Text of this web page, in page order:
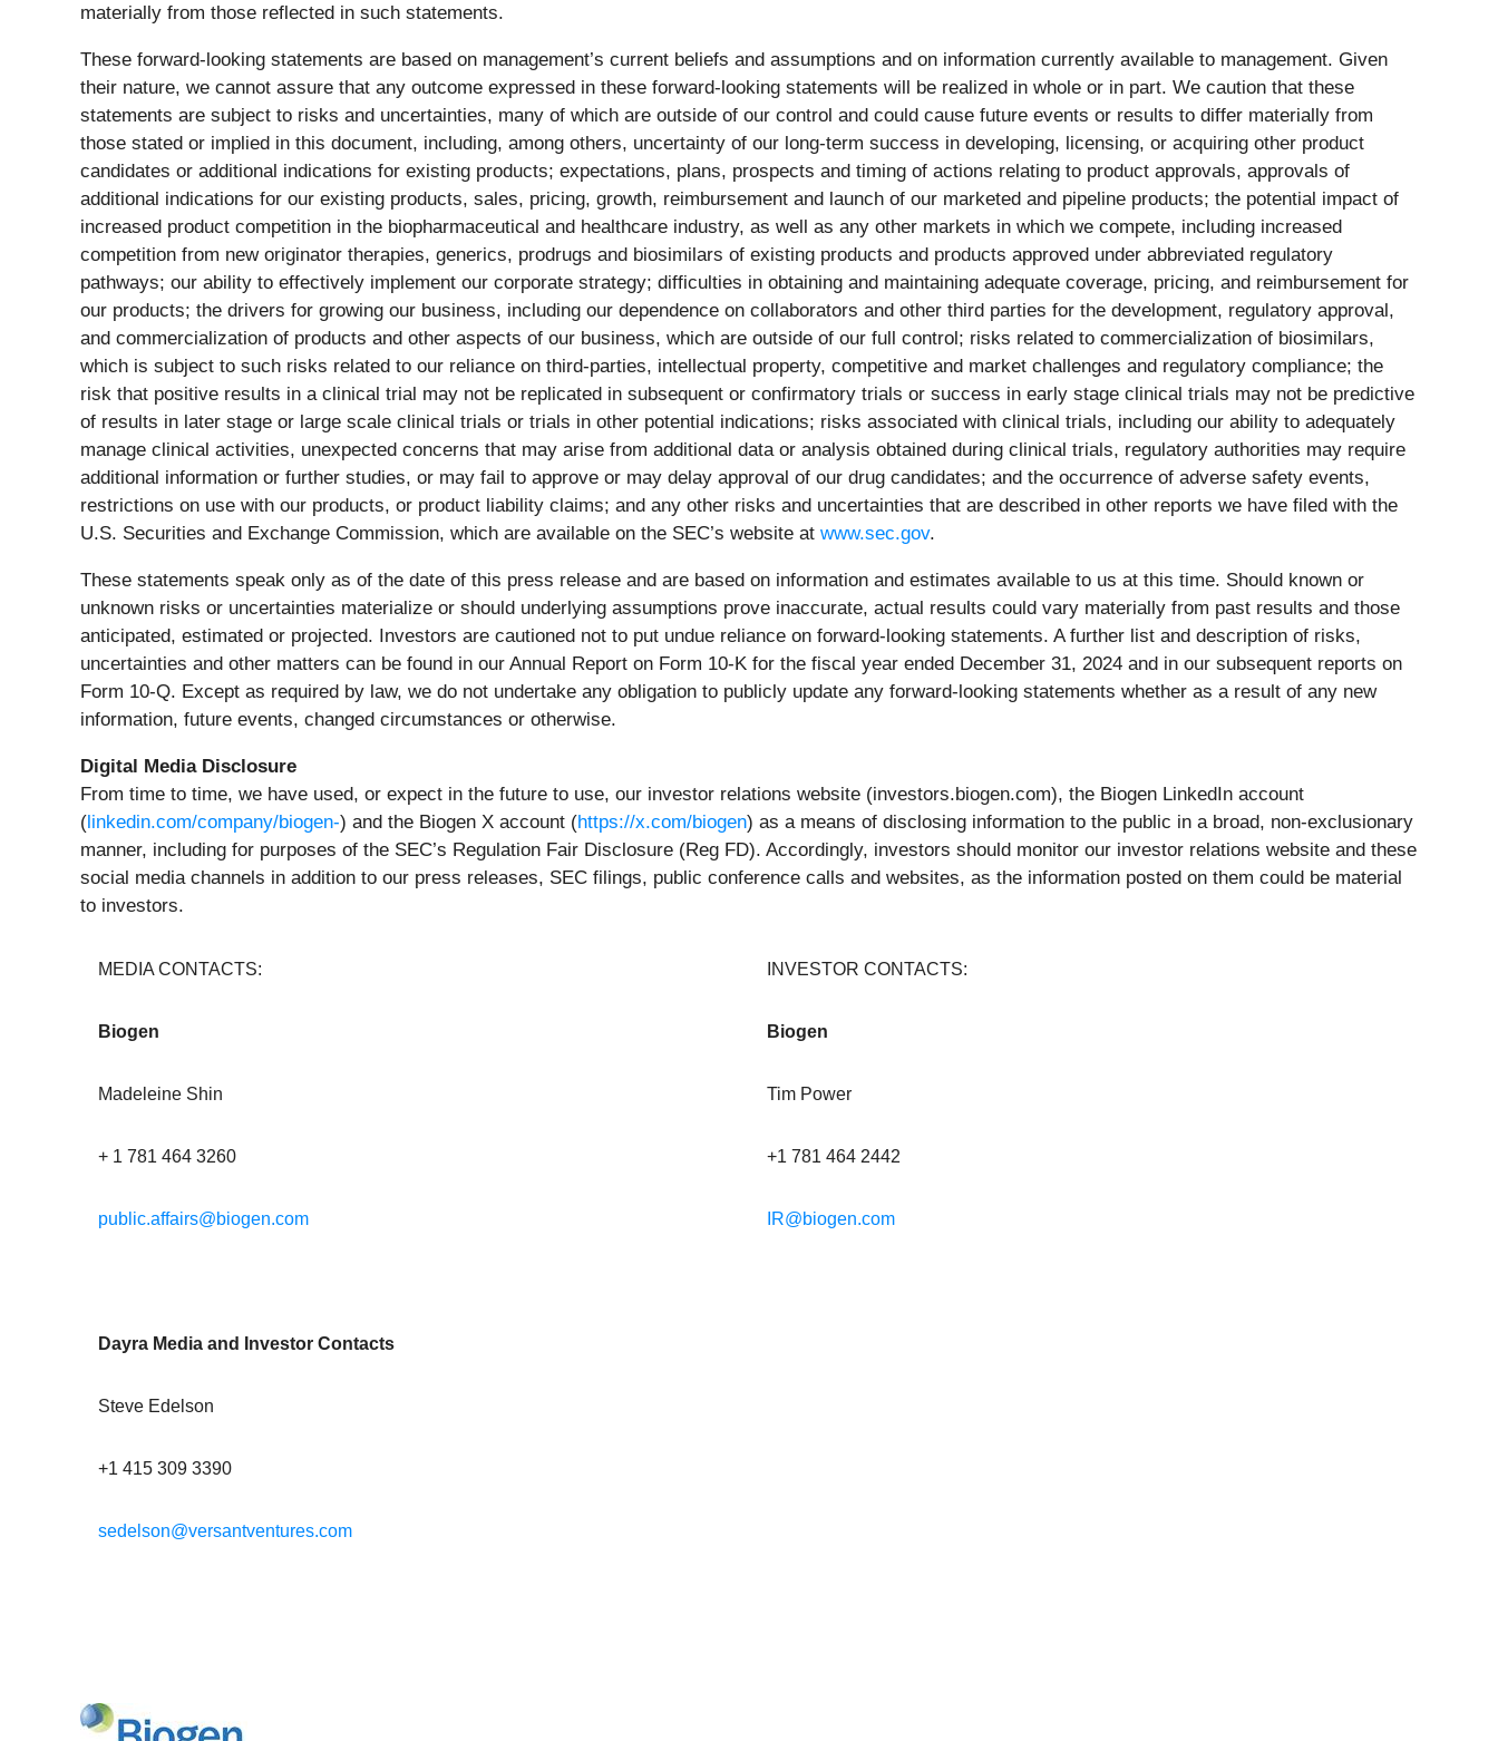
materially from those reflected in such statements.
These forward-looking statements are based on management’s current beliefs and assumptions and on information currently available to management. Given
their nature, we cannot assure that any outcome expressed in these forward-looking statements will be realized in whole or in part. We caution that these
statements are subject to risks and uncertainties, many of which are outside of our control and could cause future events or results to differ materially from
those stated or implied in this document, including, among others, uncertainty of our long-term success in developing, licensing, or acquiring other product
candidates or additional indications for existing products; expectations, plans, prospects and timing of actions relating to product approvals, approvals of
additional indications for our existing products, sales, pricing, growth, reimbursement and launch of our marketed and pipeline products; the potential impact of
increased product competition in the biopharmaceutical and healthcare industry, as well as any other markets in which we compete, including increased
competition from new originator therapies, generics, prodrugs and biosimilars of existing products and products approved under abbreviated regulatory
pathways; our ability to effectively implement our corporate strategy; difficulties in obtaining and maintaining adequate coverage, pricing, and reimbursement for
our products; the drivers for growing our business, including our dependence on collaborators and other third parties for the development, regulatory approval,
and commercialization of products and other aspects of our business, which are outside of our full control; risks related to commercialization of biosimilars,
which is subject to such risks related to our reliance on third-parties, intellectual property, competitive and market challenges and regulatory compliance; the
risk that positive results in a clinical trial may not be replicated in subsequent or confirmatory trials or success in early stage clinical trials may not be predictive
of results in later stage or large scale clinical trials or trials in other potential indications; risks associated with clinical trials, including our ability to adequately
manage clinical activities, unexpected concerns that may arise from additional data or analysis obtained during clinical trials, regulatory authorities may require
additional information or further studies, or may fail to approve or may delay approval of our drug candidates; and the occurrence of adverse safety events,
restrictions on use with our products, or product liability claims; and any other risks and uncertainties that are described in other reports we have filed with the
U.S. Securities and Exchange Commission, which are available on the SEC’s website at www.sec.gov.
These statements speak only as of the date of this press release and are based on information and estimates available to us at this time. Should known or
unknown risks or uncertainties materialize or should underlying assumptions prove inaccurate, actual results could vary materially from past results and those
anticipated, estimated or projected. Investors are cautioned not to put undue reliance on forward-looking statements. A further list and description of risks,
uncertainties and other matters can be found in our Annual Report on Form 10-K for the fiscal year ended December 31, 2024 and in our subsequent reports on
Form 10-Q. Except as required by law, we do not undertake any obligation to publicly update any forward-looking statements whether as a result of any new
information, future events, changed circumstances or otherwise.
Digital Media Disclosure
From time to time, we have used, or expect in the future to use, our investor relations website (investors.biogen.com), the Biogen LinkedIn account
(linkedin.com/company/biogen-) and the Biogen X account (https://x.com/biogen) as a means of disclosing information to the public in a broad, non-exclusionary
manner, including for purposes of the SEC’s Regulation Fair Disclosure (Reg FD). Accordingly, investors should monitor our investor relations website and these
social media channels in addition to our press releases, SEC filings, public conference calls and websites, as the information posted on them could be material
to investors.
MEDIA CONTACTS:
Biogen
Madeleine Shin
+ 1 781 464 3260
public.affairs@biogen.com
INVESTOR CONTACTS:
Biogen
Tim Power
+1 781 464 2442
IR@biogen.com
Dayra Media and Investor Contacts
Steve Edelson
+1 415 309 3390
sedelson@versantventures.com